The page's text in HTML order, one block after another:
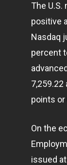
The
positive
Nasdaq
percent
7,259.22
points or
On the
issued